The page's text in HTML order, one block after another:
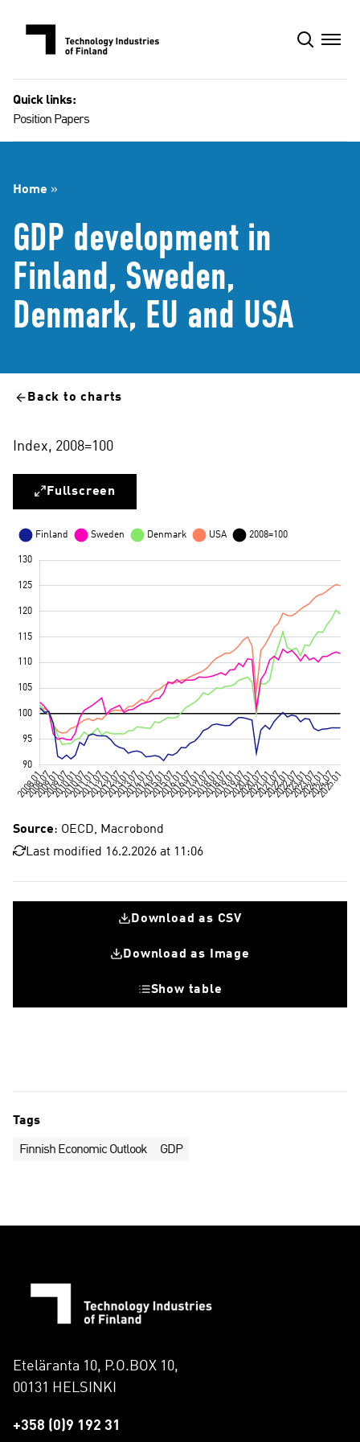
Quick links:
Position Papers
Home »
GDP development in
Finland, Sweden,
Denmark, EU and USA
Back to charts
Index, 2008=100
Fullscreen
Source: OECD, Macrobond
Last modified 16.2.2026 at 11:06
Download as CSV
Download as Image
Show table
Tags
Finnish Economic Outlook GDP
Eteläranta 10, P.O.BOX 10,
00131 HELSINKI
+358 (0)9 192 31